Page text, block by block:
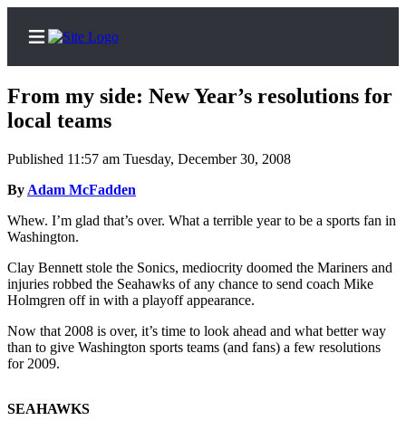
Home
Search
Newsletters
Subscriber
Center
Subscribe
My
Contact
From my side: New Year’s resolutions for
local teams
Published 11:57 am Tuesday, December 30, 2008
By Adam McFadden
Whew. I’m glad that’s over. What a terrible year to be a sports fan in
Washington.
Clay Bennett stole the Sonics, mediocrity doomed the Mariners and
injuries robbed the Seahawks of any chance to send coach Mike
Holmgren off in with a playoff appearance.
Now that 2008 is over, it’s time to look ahead and what better way
than to give Washington sports teams (and fans) a few resolutions
for 2009.
SEAHAWKS